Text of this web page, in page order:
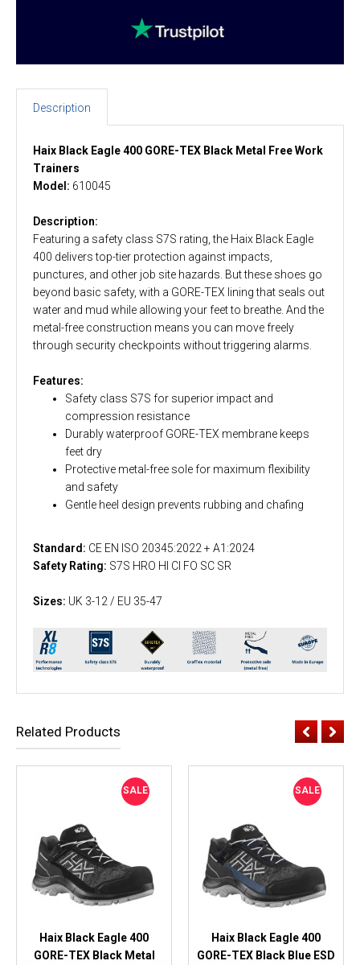
Description
Haix Black Eagle 400 GORE-TEX Black Metal Free Work
Trainers
Model: 610045
Description:
Featuring a safety class S7S rating, the Haix Black Eagle
400 delivers top-tier protection against impacts,
punctures, and other job site hazards. But these shoes go
beyond basic safety, with a GORE-TEX lining that seals out
water and mud while allowing your feet to breathe. And the
metal-free construction means you can move freely
through security checkpoints without triggering alarms.
Features:
Safety class S7S for superior impact and
compression resistance
Durably waterproof GORE-TEX membrane keeps
feet dry
Protective metal-free sole for maximum flexibility
and safety
Gentle heel design prevents rubbing and chafing
Standard: CE EN ISO 20345:2022 + A1:2024
Safety Rating: S7S HRO HI CI FO SC SR
Sizes: UK 3-12 / EU 35-47
Related Products
SALE
Haix Black Eagle 400
GORE-TEX Black Metal
SALE
Haix Black Eagle 400
GORE-TEX Black Blue ESD